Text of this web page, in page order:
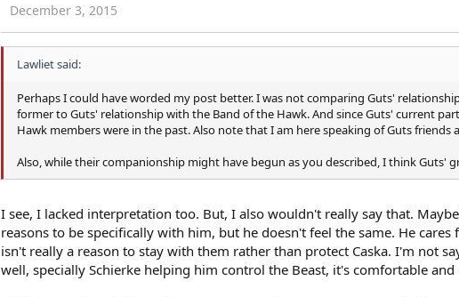
December 3, 2015
Lawliet said:
Perhaps I could have worded my post better. I was not comparing Guts'
former to Guts' relationship with the Band of the Hawk. And since Guts' current
Hawk members were in the past. Also note that I am here speaking of Guts
Also, while their companionship might have begun as you described, I think Guts'
I see, I lacked interpretation too. But, I also wouldn't really say that.
reasons to be specifically with him, but he doesn't feel the same. He
isn't really a reason to stay with them rather than protect Caska. I'm not
well, specially Schierke helping him control the Beast, it's comfortable